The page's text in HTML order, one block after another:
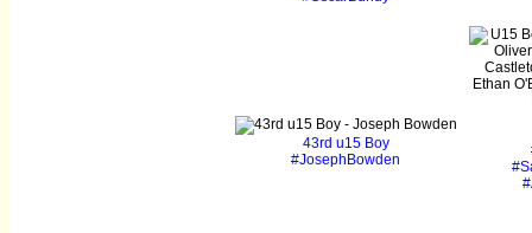
43rd u15 Boy
#JosephBowden